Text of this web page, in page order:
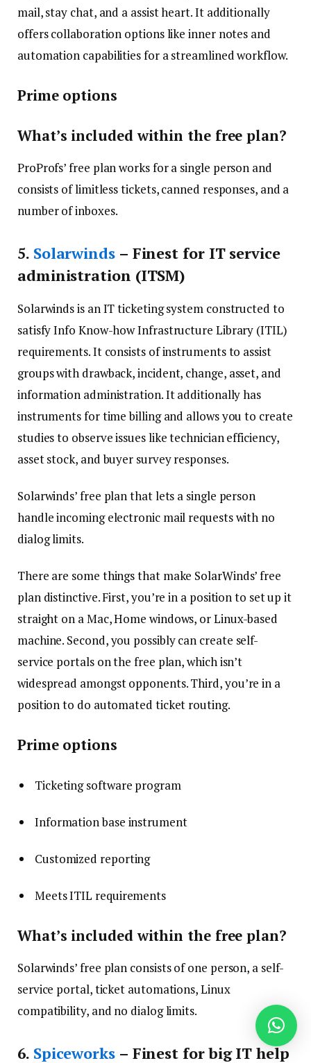
mail, stay chat, and a assist heart. It additionally
offers collaboration options like inner notes and
automation capabilities for a streamlined workflow.
Prime options
What’s included within the free plan?
ProProfs’ free plan works for a single person and
consists of limitless tickets, canned responses, and a
number of inboxes.
5. Solarwinds– Finest for IT service
administration (ITSM)
Solarwinds is an IT ticketing system constructed to
satisfy Info Know-how Infrastructure Library (ITIL)
requirements. It consists of instruments to assist
groups with drawback, incident, change, asset, and
information administration. It additionally has
instruments for time billing and allows you to create
studies to observe issues like technician efficiency,
asset stock, and buyer survey responses.
Solarwinds’ free plan that lets a single person
handle incoming electronic mail requests with no
dialog limits.
There are some things that make SolarWinds’ free
plan distinctive. First, you’re in a position to set up it
straight on a Mac, Home windows, or Linux-based
machine. Second, you possibly can create self-
service portals on the free plan, which isn’t
widespread amongst opponents. Third, you’re in a
position to do automated ticket routing.
Prime options
Ticketing software program
Information base instrument
Customized reporting
Meets ITIL requirements
What’s included within the free plan?
Solarwinds’ free plan consists of one person, a self-
service portal, ticket automations, Linux
compatibility, and no dialog limits.
6. Spiceworks– Finest for big IT help